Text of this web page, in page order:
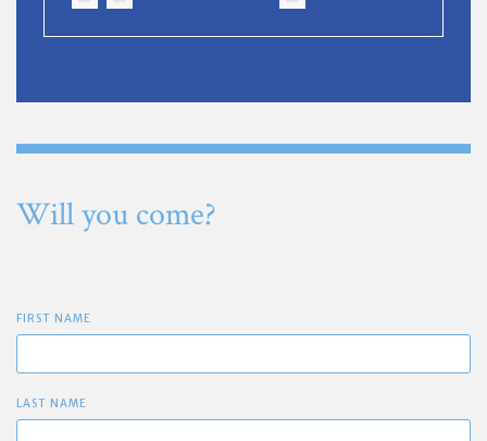
Will you come?
FIRST NAME
LAST NAME